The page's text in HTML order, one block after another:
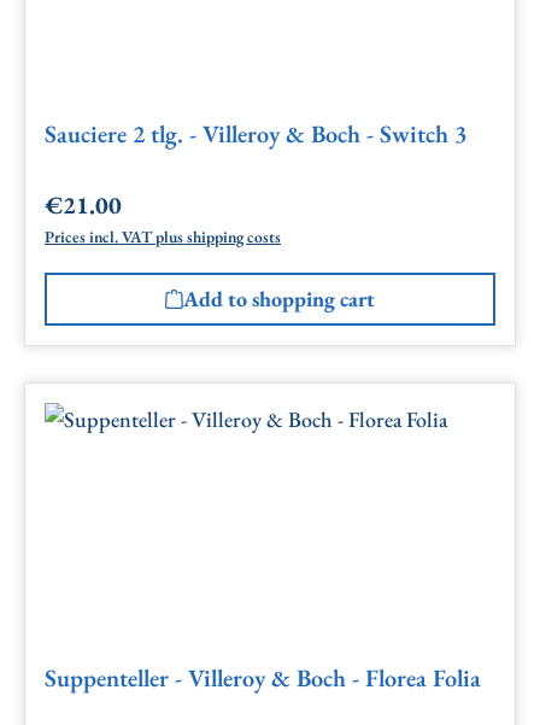
Sauciere 2 tlg. - Villeroy & Boch - Switch 3
Regular price:
€21.00
Prices incl. VAT plus shipping costs
Add to shopping cart
Suppenteller - Villeroy & Boch - Florea Folia